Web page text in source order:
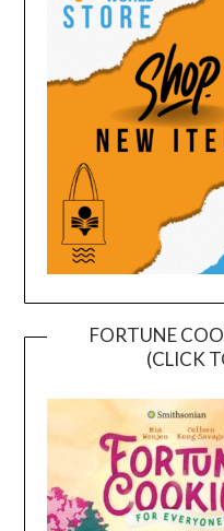
FORTUNE
(CLICK